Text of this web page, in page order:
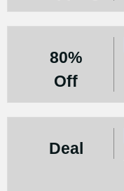
80%
Off
Deal